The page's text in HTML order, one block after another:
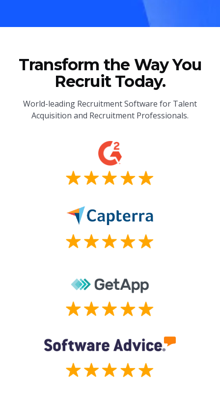
Transform the Way You
Recruit Today.
World-leading Recruitment Software for Talent
Acquisition and Recruitment Professionals.